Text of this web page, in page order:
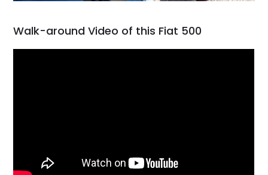
Walk-around Video of this Fiat 500